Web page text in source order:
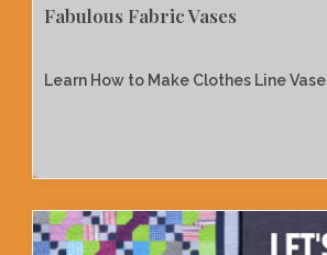
Fabulous Fabric Vases
Learn How to Make Clothes Line